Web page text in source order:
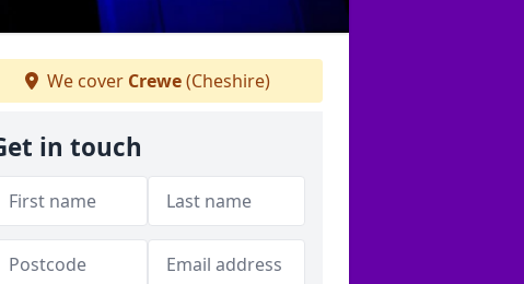
We cover Crewe(Cheshire)
in touch